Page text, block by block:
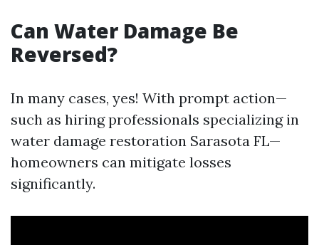
Can Water Damage Be
Reversed?
In many cases, yes! With prompt action—
such as hiring professionals specializing in
water damage restoration Sarasota FL—
homeowners can mitigate losses
significantly.